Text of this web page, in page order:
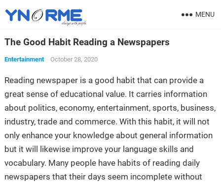
MENU
The Good Habit Reading a Newspapers
Entertainment October 28, 2020
Reading newspaper is a good habit that can provide a
great sense of educational value. It carries information
about politics, economy, entertainment, sports, business,
industry, trade and commerce. With this habit, it will not
only enhance your knowledge about general information
but it will likewise improve your language skills and
vocabulary. Many people have habits of reading daily
newspapers that their days seem incomplete without